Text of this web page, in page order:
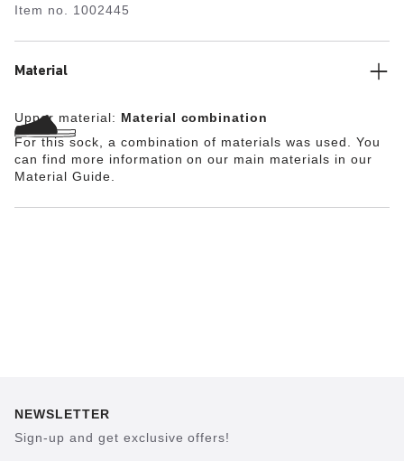
Item no. 1002445
Material
Upper material: Material combination
For this sock, a combination of materials was used. You
can find more information on our main materials in our
Material Guide.
NEWSLETTER
Sign-up and get exclusive offers!